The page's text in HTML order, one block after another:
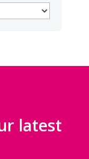
latest